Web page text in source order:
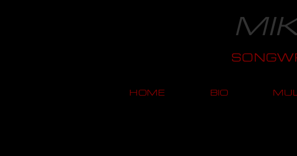
HOME BIO